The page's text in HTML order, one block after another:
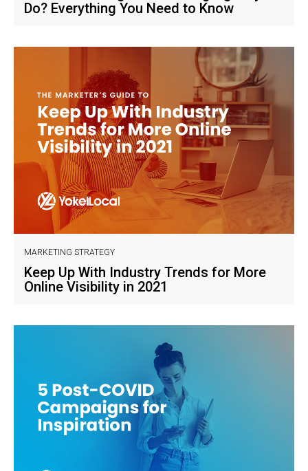
Do? Everything You Need to Know
MARKETING STRATEGY
Keep Up With Industry Trends for More
Online Visibility in 2021